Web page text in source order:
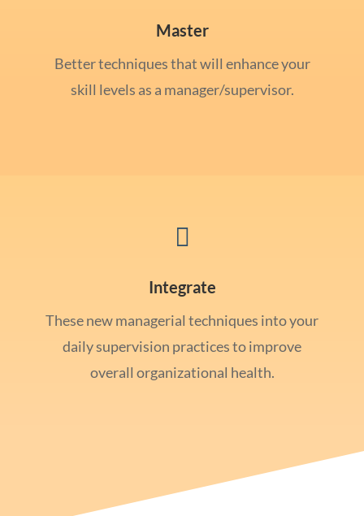
Master
Better techniques that will enhance your
skill levels as a manager/supervisor.

Integrate
These new managerial techniques into your
daily supervision practices to improve
overall organizational health.